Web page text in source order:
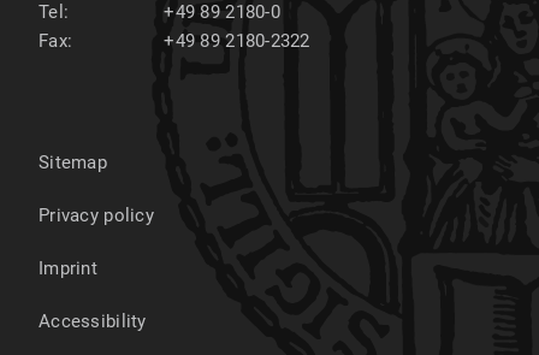
Tel:
+49 89 2180-0
Fax:
+49 89 2180-2322
Sitemap
Privacy policy
Imprint
Accessibility